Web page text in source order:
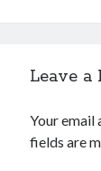
Leave a
Your email
fields are